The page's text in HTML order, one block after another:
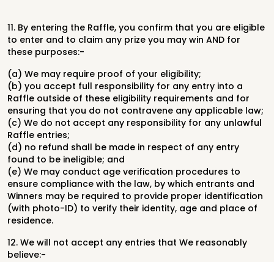
11. By entering the Raffle, you confirm that you are eligible
to enter and to claim any prize you may win AND for
these purposes:-
(a) We may require proof of your eligibility;
(b) you accept full responsibility for any entry into a
Raffle outside of these eligibility requirements and for
ensuring that you do not contravene any applicable law;
(c) We do not accept any responsibility for any unlawful
Raffle entries;
(d) no refund shall be made in respect of any entry
found to be ineligible; and
(e) We may conduct age verification procedures to
ensure compliance with the law, by which entrants and
Winners may be required to provide proper identification
(with photo-ID) to verify their identity, age and place of
residence.
12. We will not accept any entries that We reasonably
believe:-